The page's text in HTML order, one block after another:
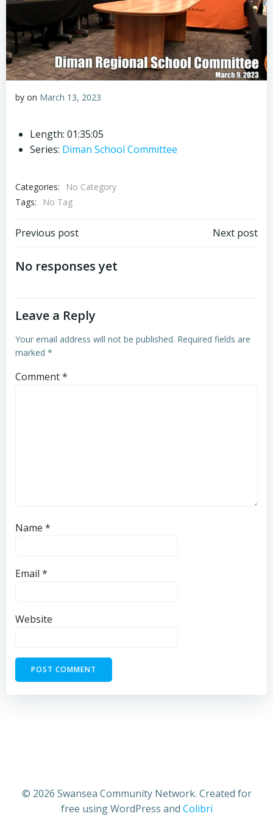
by on March 13, 2023
Length: 01:35:05
Series: Diman School Committee
Categories:
No Category
Tags:
No Tag
Post
navigation
Previous post Next post
No responses yet
Leave a Reply
Your email address will not be published. Required fields are
marked *
Comment*
Name *
Email *
Website
© 2026 Swansea Community Network. Created for
free using WordPress and Colibri